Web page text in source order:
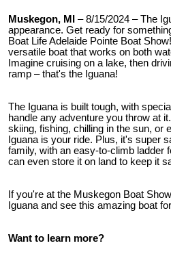
Muskegon, MI
– 8/15/2024 – The
appearance. Get ready for
Boat Life Adelaide Pointe Boat
versatile boat that works on both
Imagine cruising on a lake, then
ramp – that's the Iguana!
The Iguana is built tough, with
handle any adventure you throw at
skiing, fishing, chilling in the sun, or
Iguana is your ride. Plus, it's super
family, with an easy-to-climb ladder
can even store it on land to keep it
If you're at the Muskegon Boat
Iguana and see this amazing boat
Want to learn more?